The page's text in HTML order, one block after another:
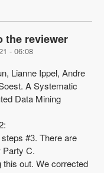
the reviewer
- 06:08
Lianne Ippel, Andre
A Systematic
Data Mining
#3. There are
Party C.
out. We corrected